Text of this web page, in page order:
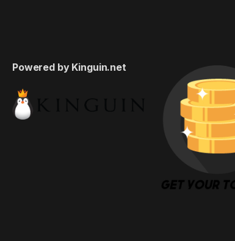
Powered by Kinguin.net